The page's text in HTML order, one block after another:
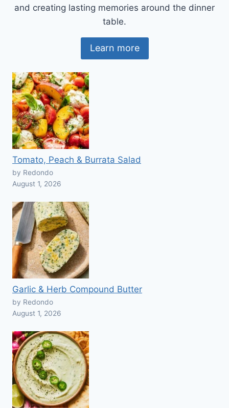
and creating lasting memories around the dinner
table.
Learn more
Tomato, Peach & Burrata Salad
by Redondo
August 1, 2026
Garlic & Herb Compound Butter
by Redondo
August 1, 2026